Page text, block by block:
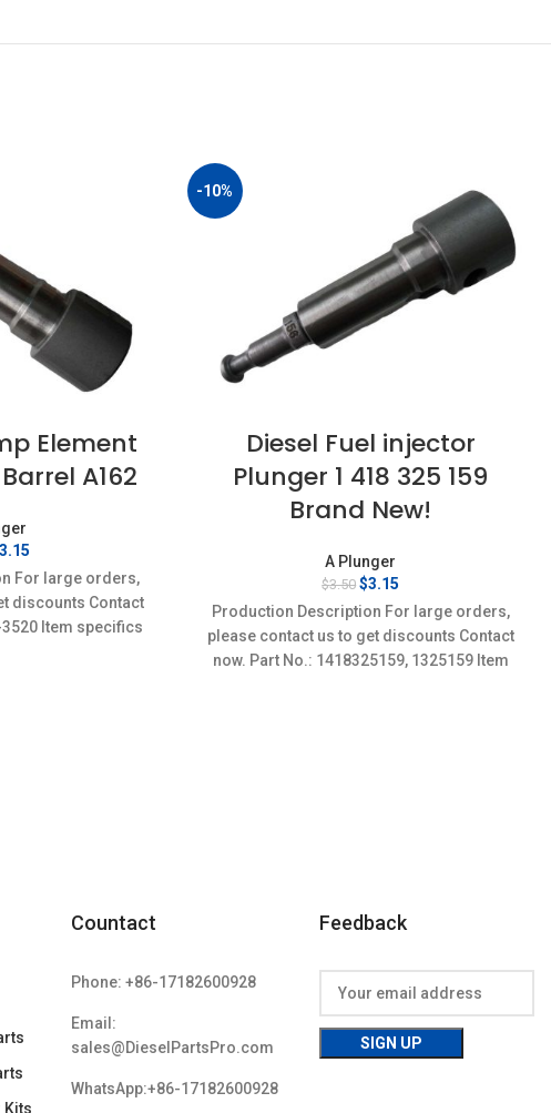
Element
A162
3.15Current
price
is:
$3.15.
For large orders,
discounts Contact
Item specifics
-10%
Diesel Fuel injector
Plunger 1 418 325 159
Brand New!
A Plunger
$3.50 Original
price
was:
$3.50.
$3.15
price
is:
$3.15.
Production Description For large orders,
please contact us to get discounts Contact
now. Part No.: 1418325159, 1325159 Item
Kits
Countact
Phone: +86-17182600928
Email:
sales@DieselPartsPro.com
WhatsApp:+86-17182600928
Feedback